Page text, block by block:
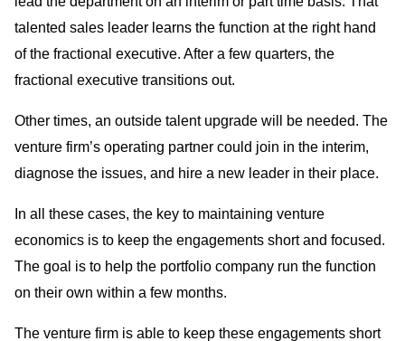
talented sales leader learns the function at the right hand
of the fractional executive. After a few quarters, the
fractional executive transitions out.
Other times, an outside talent upgrade will be needed. The
venture firm’s operating partner could join in the interim,
diagnose the issues, and hire a new leader in their place.
In all these cases, the key to maintaining venture
economics is to keep the engagements short and focused.
The goal is to help the portfolio company run the function
on their own within a few months.
The venture firm is able to keep these engagements short